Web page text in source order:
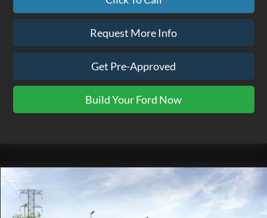
Request More Info
Get Pre-Approved
Build Your Ford Now
2026Ford F-350SD Platinum
VIN:1FT8W3BM2TED94076 W3B
$116,865